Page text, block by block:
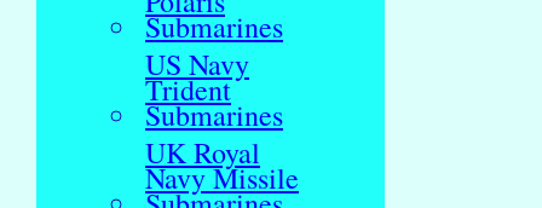
Submarines
US Navy
Trident
Submarines
UK Royal
Navy Missile